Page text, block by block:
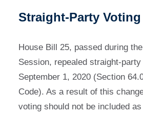
Straight-Party Voting
House Bill 25, passed during
Session, repealed straight-
September 1, 2020 (Section
Code). As a result of this
voting should not be included